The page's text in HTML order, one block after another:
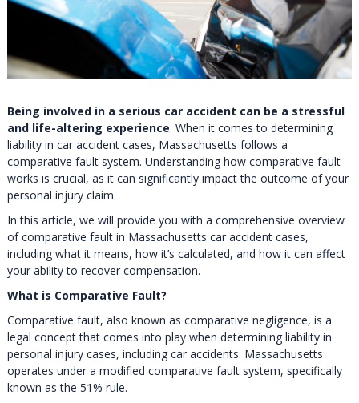
Being involved in a serious car accident can be a stressful
and life-altering experience. When it comes to determining
liability in car accident cases, Massachusetts follows a
comparative fault system. Understanding how comparative fault
works is crucial, as it can significantly impact the outcome of your
personal injury claim.
In this article, we will provide you with a comprehensive overview
of comparative fault in Massachusetts car accident cases,
including what it means, how it’s calculated, and how it can affect
your ability to recover compensation.
What is Comparative Fault?
Comparative fault, also known as comparative negligence, is a
legal concept that comes into play when determining liability in
personal injury cases, including car accidents. Massachusetts
operates under a modified comparative fault system, specifically
known as the 51% rule.